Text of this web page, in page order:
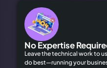
No Expertise
Leave the technical work to
do best—running your